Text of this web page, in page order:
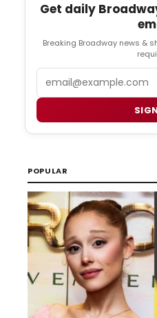
Get daily
Breaking Broadway news &
POPULAR